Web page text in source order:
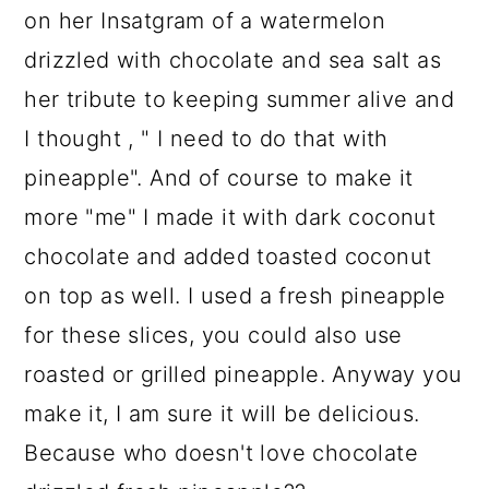
on her Insatgram of a watermelon
drizzled with chocolate and sea salt as
her tribute to keeping summer alive and
I thought , " I need to do that with
pineapple". And of course to make it
more "me" I made it with dark coconut
chocolate and added toasted coconut
on top as well. I used a fresh pineapple
for these slices, you could also use
roasted or grilled pineapple. Anyway you
make it, I am sure it will be delicious.
Because who doesn't love chocolate